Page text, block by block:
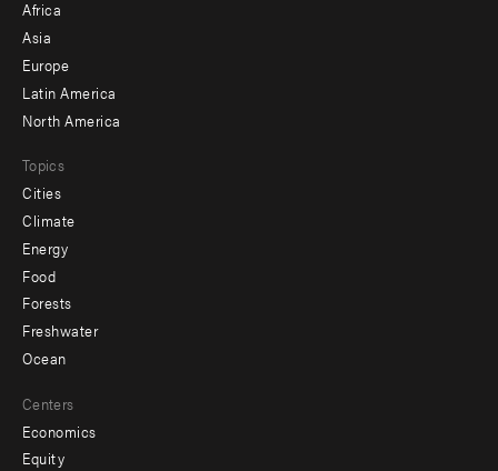
-
secondary
Africa
Asia
Europe
Latin America
North America
Topics
Cities
Climate
Energy
Food
Forests
Freshwater
Ocean
Centers
Economics
Equity